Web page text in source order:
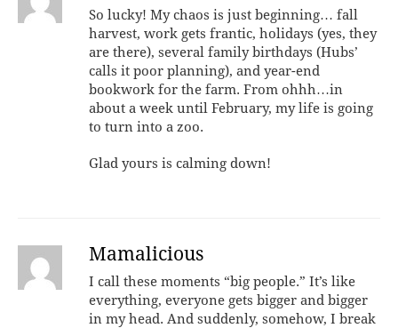
So lucky! My chaos is just beginning… fall
harvest, work gets frantic, holidays (yes, they
are there), several family birthdays (Hubs’
calls it poor planning), and year-end
bookwork for the farm. From ohhh…in
about a week until February, my life is going
to turn into a zoo.
Glad yours is calming down!
Mamalicious
I call these moments “big people.” It’s like
everything, everyone gets bigger and bigger
in my head. And suddenly, somehow, I break